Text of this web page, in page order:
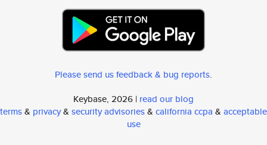
Please send us feedback & bug reports.
Keybase, 2026 | read our blog
terms& privacy& security advisories& california ccpa & acceptable
use